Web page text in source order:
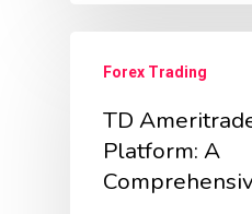
Forex Trading
TD
Platform: A